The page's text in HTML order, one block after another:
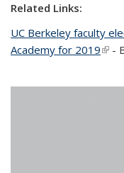
Related Links:
UC Berkeley faculty
Academy for 2019
-